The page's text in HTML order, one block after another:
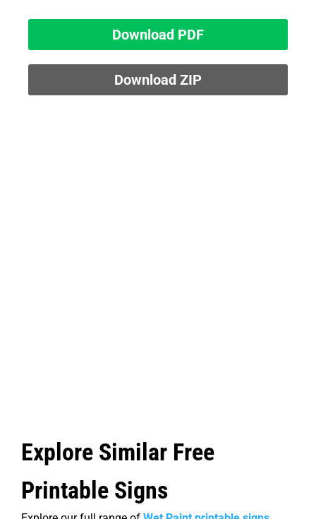
Download PDF
Download ZIP
Explore Similar Free
Printable Signs